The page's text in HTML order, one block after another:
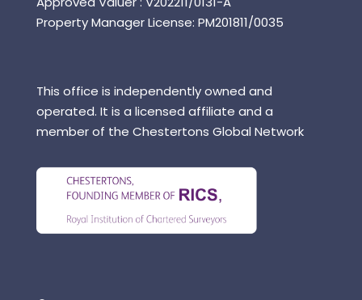
Property Manager License: PM201811/0035
This office is independently owned and
operated. It is a licensed affiliate and a
member of the Chestertons Global Network